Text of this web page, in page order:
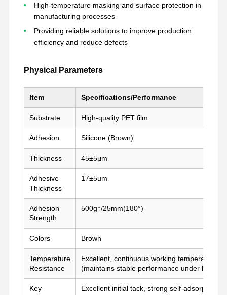
VR প্রদর্শন
কারখানা ভ্রমণ মান নিয়ন্ত্রণ
আমাদের সাথে
যোগাযোগ করুন
এখন চ্যাট করুন
পিইটি টেপ
ক্যাপ্টন টেপ
ডবল পার্শ্বযুক্ত টেপ
মাস্কিং টেপ
পিইটি ফিল্ম
PTFE টেপ
পিআই টেপ
High-temperature masking and surface protection in
manufacturing processes
Providing reliable solutions to improve production
efficiency and reduce defects
Physical Parameters
Item Specifications/Performance
Substrate High-quality PET film
Adhesion Silicone (Brown)
Thickness 45±5μm
Adhesive
Thickness
17±5um
Adhesion
Strength
500g↑/25mm(180°)
Colors Brown
Temperature
Resistance
Excellent, continuous working temperature
(maintains stable performance under high-
Key
Excellent initial tack, strong self-adsorption,